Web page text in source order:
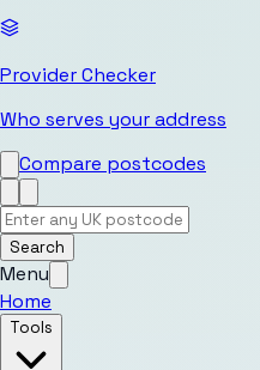
Provider Checker
Who serves your address
Compare postcodes
Search
Menu
Home
Tools